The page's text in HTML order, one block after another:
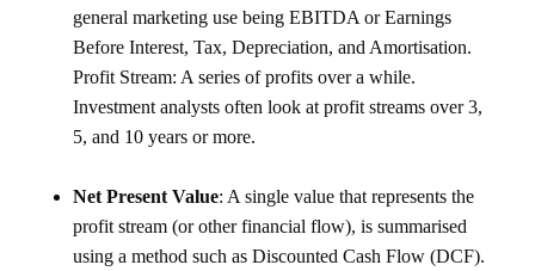
general marketing use being EBITDA or Earnings
Before Interest, Tax, Depreciation, and Amortisation.
Profit Stream: A series of profits over a while.
Investment analysts often look at profit streams over 3,
5, and 10 years or more.
Net Present Value: A single value that represents the
profit stream (or other financial flow), is summarised
using a method such as Discounted Cash Flow (DCF).